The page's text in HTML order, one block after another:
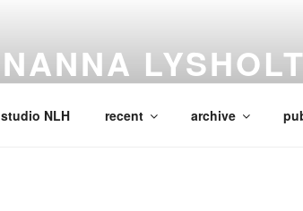
NANNA
studio NLH recent archive